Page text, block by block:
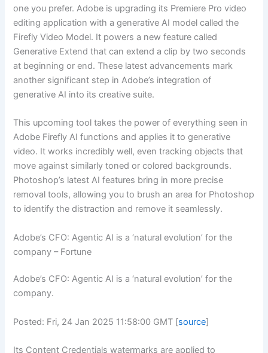
one you prefer. Adobe is upgrading its Premiere Pro video
editing application with a generative AI model called the
Firefly Video Model. It powers a new feature called
Generative Extend that can extend a clip by two seconds
at beginning or end. These latest advancements mark
another significant step in Adobe’s integration of
generative AI into its creative suite.
This upcoming tool takes the power of everything seen in
Adobe Firefly AI functions and applies it to generative
video. It works incredibly well, even tracking objects that
move against similarly toned or colored backgrounds.
Photoshop’s latest AI features bring in more precise
removal tools, allowing you to brush an area for Photoshop
to identify the distraction and remove it seamlessly.
Adobe’s CFO: Agentic AI is a ‘natural evolution’ for the
company – Fortune
Adobe’s CFO: Agentic AI is a ‘natural evolution’ for the
company.
Posted: Fri, 24 Jan 2025 11:58:00 GMT [source]
Its Content Credentials watermarks are applied to